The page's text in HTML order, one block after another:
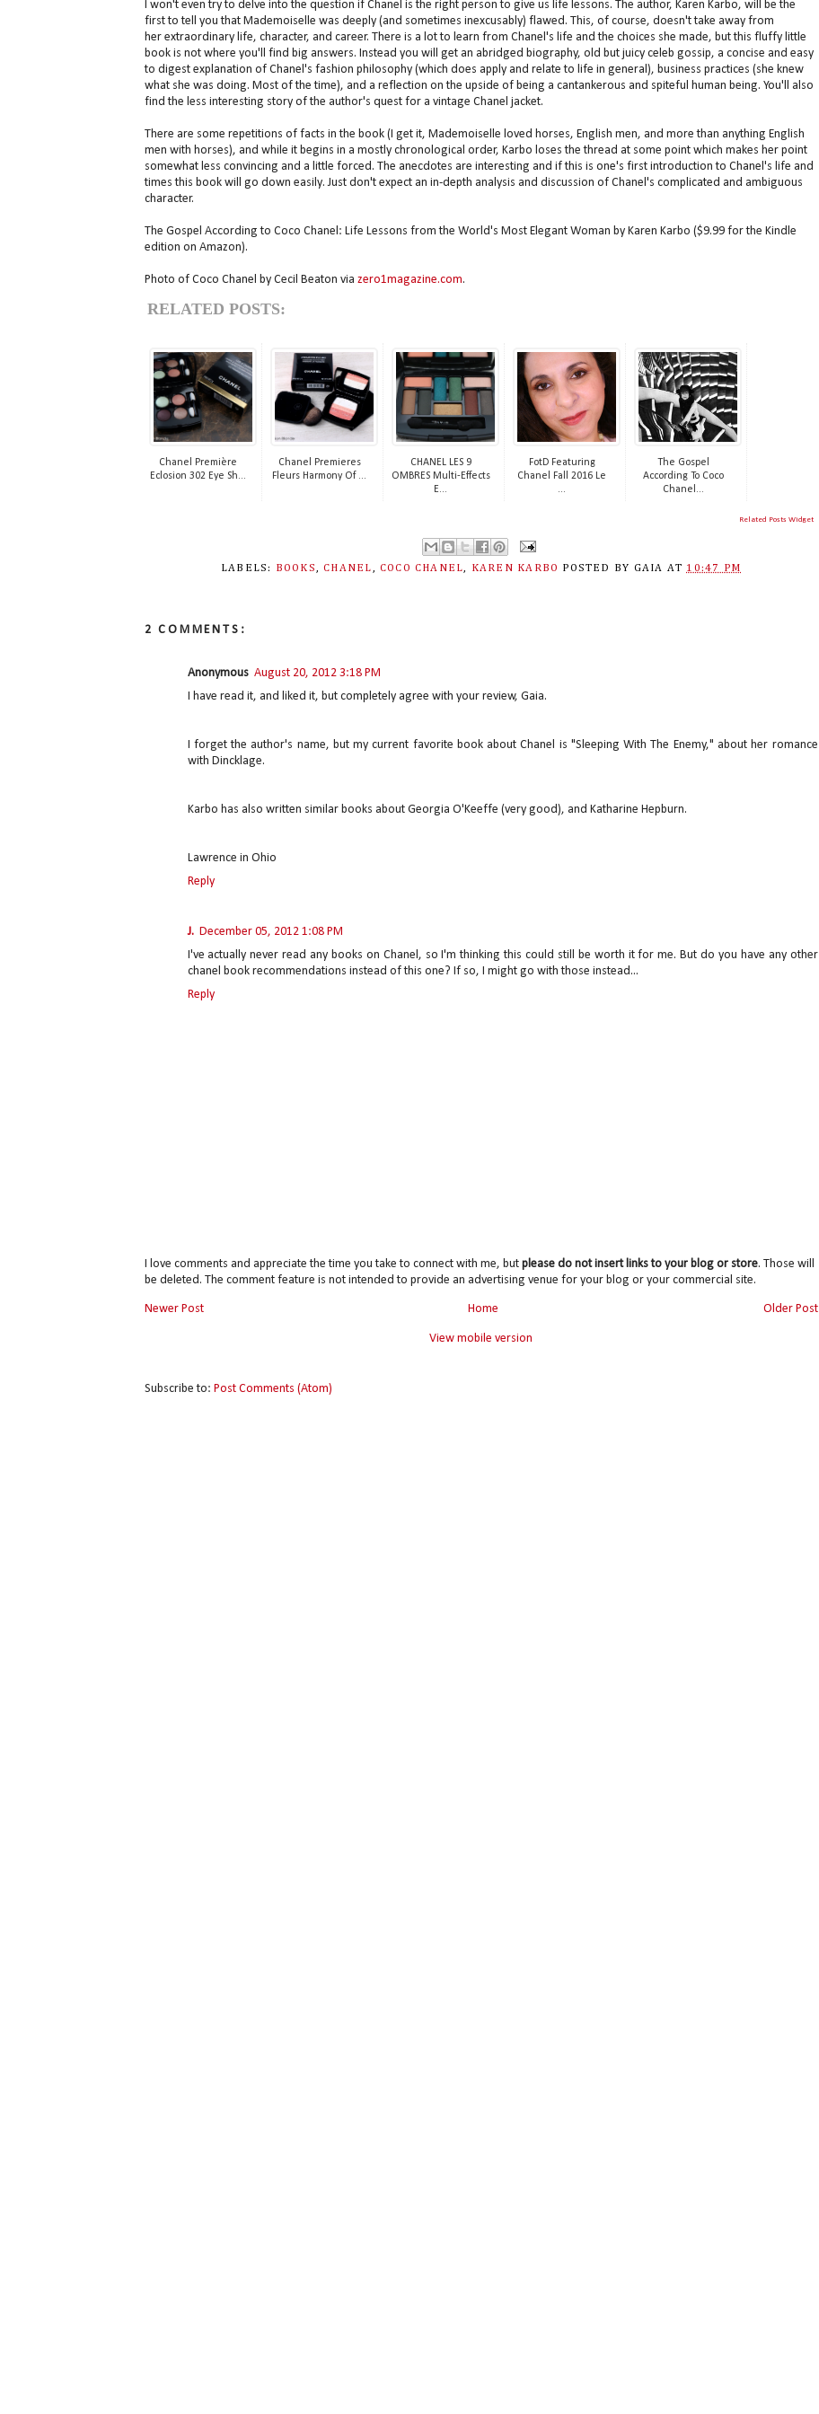
I won't even try to delve into the question if Chanel is the right person to give us life lessons. The author, Karen Karbo, will be the
first to tell you that Mademoiselle was deeply (and sometimes inexcusably) flawed. This, of course, doesn't take away from
her extraordinary life, character, and career. There is a lot to learn from Chanel's life and the choices she made, but this fluffy little
book is not where you'll find big answers. Instead you will get an abridged biography, old but juicy celeb gossip, a concise and easy
to digest explanation of Chanel's fashion philosophy (which does apply and relate to life in general), business practices (she knew
what she was doing. Most of the time), and a reflection on the upside of being a cantankerous and spiteful human being. You'll also
find the less interesting story of the author's quest for a vintage Chanel jacket.
There are some repetitions of facts in the book (I get it, Mademoiselle loved horses, English men, and more than anything English
men with horses), and while it begins in a mostly chronological order, Karbo loses the thread at some point which makes her point
somewhat less convincing and a little forced. The anecdotes are interesting and if this is one's first introduction to Chanel's life and
times this book will go down easily. Just don't expect an in-depth analysis and discussion of Chanel's complicated and ambiguous
character.
The Gospel According to Coco Chanel: Life Lessons from the World's Most Elegant Woman by Karen Karbo ($9.99 for the Kindle
edition on Amazon).
Photo of Coco Chanel by Cecil Beaton via zero1magazine.com.
RELATED POSTS:
Chanel Première
Eclosion 302 Eye Sh...
Chanel Premieres
Fleurs Harmony Of ...
CHANEL LES 9
OMBRES Multi-Effects
E...
FotD Featuring
Chanel Fall 2016 Le
...
The Gospel
According To Coco
Chanel...
Related Posts Widget
LABELS: BOOKS,CHANEL, COCO CHANEL, KAREN KARBO POSTED BY GAIA AT 10:47 PM
2 COMMENTS:
Anonymous August 20, 2012 3:18 PM
I have read it, and liked it, but completely agree with your review, Gaia.
I forget the author's name, but my current favorite book about Chanel is "Sleeping With The Enemy," about her romance
with Dincklage.
Karbo has also written similar books about Georgia O'Keeffe (very good), and Katharine Hepburn.
Lawrence in Ohio
Reply
J. December 05, 2012 1:08 PM
I've actually never read any books on Chanel, so I'm thinking this could still be worth it for me. But do you have any other
chanel book recommendations instead of this one? If so, I might go with those instead...
Reply
I love comments and appreciate the time you take to connect with me, but please do not insert links to your blog or store. Those will
be deleted. The comment feature is not intended to provide an advertising venue for your blog or your commercial site.
Newer Post Older Post
Home
View mobile version
Subscribe to: Post Comments (Atom)